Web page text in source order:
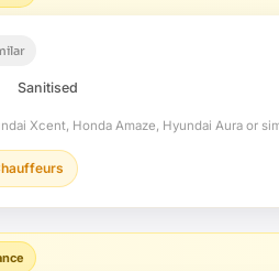
Sanitised
Xcent, Honda Amaze, Hyundai Aura or